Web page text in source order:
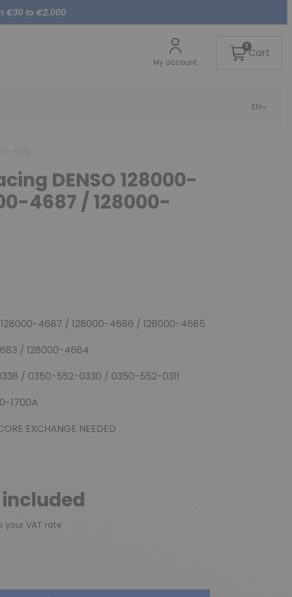
€30 to €2,000
My account
0Cart
EN
DENSO 128000-
4687 / 128000-
4687 / 128000-4686 / 128000-4685
/ 128000-4684
/ 0350-552-0330 / 0350-552-0311
1700A
NEEDED
included
your VAT rate